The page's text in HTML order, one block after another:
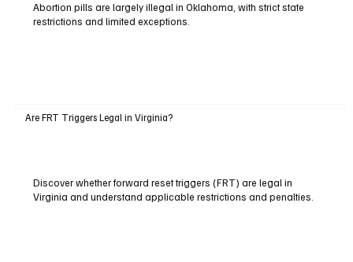
Abortion pills are largely illegal in Oklahoma, with strict state
restrictions and limited exceptions.
Are FRT Triggers Legal in Virginia?
Discover whether forward reset triggers (FRT) are legal in
Virginia and understand applicable restrictions and penalties.